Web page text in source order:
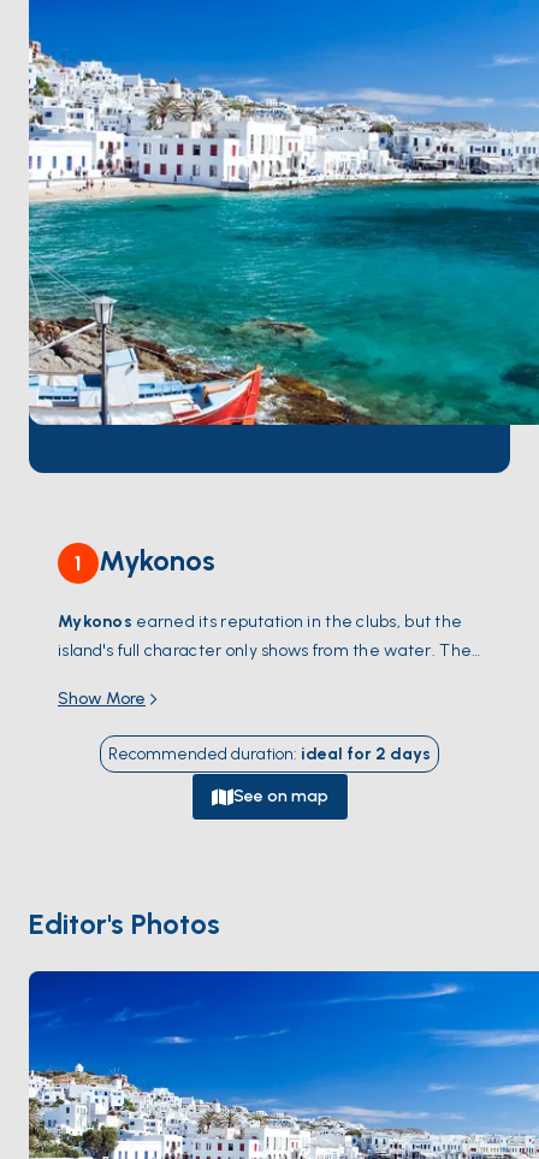
Mykonos, your point of
origin, enriched by the unforgettable rhythms,
colors, and flavors of the Cyclades.
This thoughtfully curated itinerary ensures
smooth sailing and a balanced mix of
exploration, relaxation, and authentic island
experiences.
For those starting their journey in Mykonos, the
island’s international airport allows for quick and
convenient access—ensuring your adventure begins
with ease.
1 Mykonos
Mykonos earned its reputation in the clubs, but the
island's full character only shows from the water. The
Paradise, beach clubs where lunch turns into a 12-
hour day — while the north is quieter, with windswept
coves and tavernas the daytrippers never find.Delos
a UNESCO archaeological site, sits 40 minutes west;
the uninhabited island ofRheniabeside it has the
sunset over the windmills. The season runs
through October; June and September are warm
without the August crowd.
Show More
Recommended duration: ideal for 2 days
See on map
Editor's Photos